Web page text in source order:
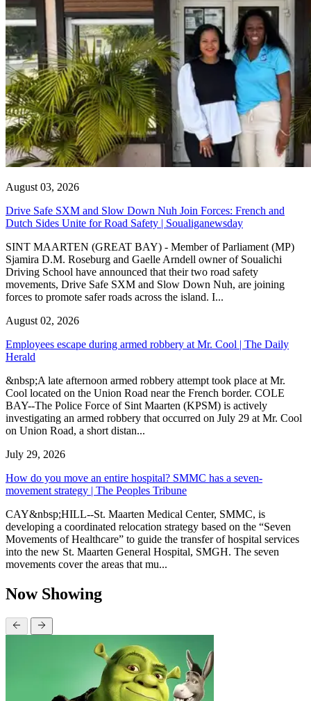
August 03, 2026
Drive Safe SXM and Slow Down Nuh Join Forces: French and
Dutch Sides Unite for Road Safety | Soualiganewsday
SINT MAARTEN (GREAT BAY) - Member of Parliament (MP)
Sjamira D.M. Roseburg and Gaelle Arndell owner of Soualichi
Driving School have announced that their two road safety
movements, Drive Safe SXM and Slow Down Nuh, are joining
forces to promote safer roads across the island. I...
August 02, 2026
Employees escape during armed robbery at Mr. Cool | The Daily
Herald
&nbsp;A late afternoon armed robbery attempt took place at Mr.
Cool located on the Union Road near the French border. COLE
BAY--The Police Force of Sint Maarten (KPSM) is actively
investigating an armed robbery that occurred on July 29 at Mr. Cool
on Union Road, a short distan...
July 29, 2026
How do you move an entire hospital? SMMC has a seven-
movement strategy | The Peoples Tribune
CAY&nbsp;HILL--St. Maarten Medical Center, SMMC, is
developing a coordinated relocation strategy based on the “Seven
Movements of Healthcare” to guide the transfer of hospital services
into the new St. Maarten General Hospital, SMGH. The seven
movements cover the areas that mu...
Now Showing